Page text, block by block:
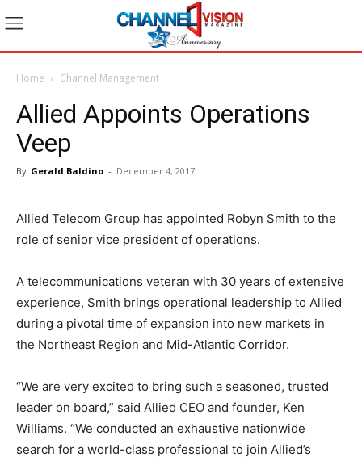
Home Channel Management
Allied Appoints Operations
Veep
By Gerald Baldino - December 4, 2017
Allied Telecom Group has appointed Robyn Smith to the
role of senior vice president of operations.
A telecommunications veteran with 30 years of extensive
experience, Smith brings operational leadership to Allied
during a pivotal time of expansion into new markets in
the Northeast Region and Mid-Atlantic Corridor.
“We are very excited to bring such a seasoned, trusted
leader on board,” said Allied CEO and founder, Ken
Williams. “We conducted an exhaustive nationwide
search for a world-class professional to join Allied’s